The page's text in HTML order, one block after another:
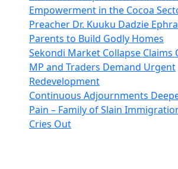
Empowerment in the Cocoa
Preacher Dr. Kuuku Dadzie
Parents to Build Godly Homes
Sekondi Market Collapse Claims
MP and Traders Demand Urgent
Redevelopment
Continuous Adjournments
Pain – Family of Slain
Cries Out